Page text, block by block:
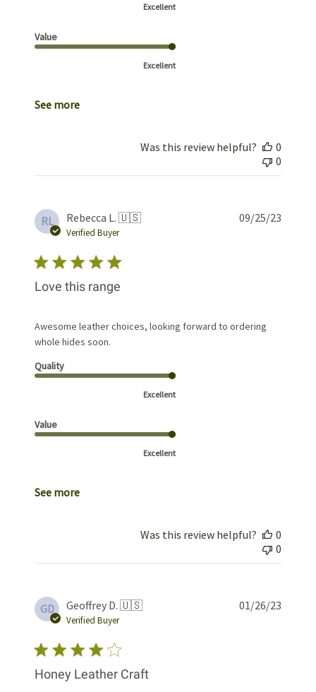
Excellent
Value
Excellent
See more
Was this review helpful?
0
0
RL Rebecca L. 🇺🇸
Verified Buyer
Love this range
Awesome leather choices, looking forward to ordering
whole hides soon.
Quality
Excellent
Value
Excellent
See more
09/25/23
Was this review helpful?
0
0
GD Geoffrey D. 🇺🇸
Verified Buyer
Honey Leather Craft
01/26/23